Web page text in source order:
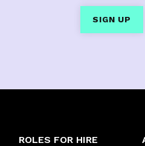
ROLES FOR HIRE